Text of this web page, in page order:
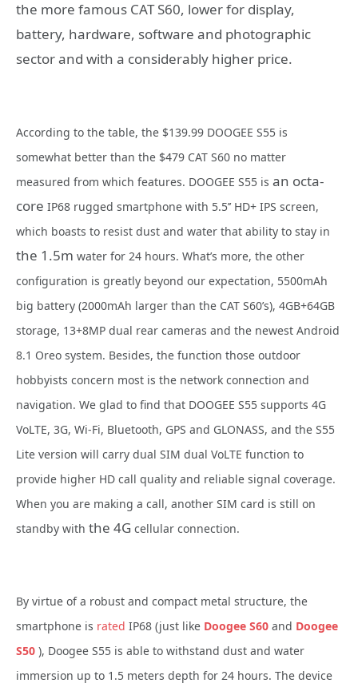
the more famous CAT S60, lower for display,
battery, hardware, software and photographic
sector and with a considerably higher price.
According to the table, the $139.99 DOOGEE S55 is
somewhat better than the $479 CAT S60 no matter
measured from which features. DOOGEE S55 is an octa-
core IP68 rugged smartphone with 5.5’’ HD+ IPS screen,
which boasts to resist dust and water that ability to stay in
the 1.5m water for 24 hours. What’s more, the other
configuration is greatly beyond our expectation, 5500mAh
big battery (2000mAh larger than the CAT S60’s), 4GB+64GB
storage, 13+8MP dual rear cameras and the newest Android
8.1 Oreo system. Besides, the function those outdoor
hobbyists concern most is the network connection and
navigation. We glad to find that DOOGEE S55 supports 4G
VoLTE, 3G, Wi-Fi, Bluetooth, GPS and GLONASS, and the S55
Lite version will carry dual SIM dual VoLTE function to
provide higher HD call quality and reliable signal coverage.
When you are making a call, another SIM card is still on
standby with the 4G cellular connection.
By virtue of a robust and compact metal structure, the
smartphone is rated IP68 (just like Doogee S60 and Doogee
S50 ), Doogee S55 is able to withstand dust and water
immersion up to 1.5 meters depth for 24 hours. The device